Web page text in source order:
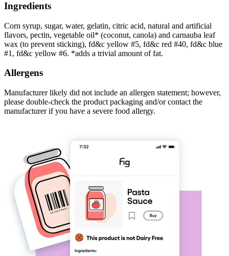
Ingredients
Corn syrup, sugar, water, gelatin, citric acid, natural and artificial
flavors, pectin, vegetable oil* (coconut, canola) and carnauba leaf
wax (to prevent sticking), fd&c yellow #5, fd&c red #40, fd&c blue
#1, fd&c yellow #6. *adds a trivial amount of fat.
Allergens
Manufacturer likely did not include an allergen statement; however,
please double-check the product packaging and/or contact the
manufacturer if you have a severe food allergy.